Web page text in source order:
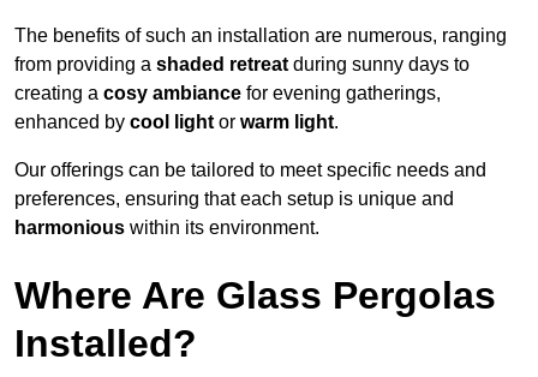
The benefits of such an installation are numerous, ranging
from providing a shaded retreat during sunny days to
creating a cosy ambiance for evening gatherings,
enhanced by cool light or warm light.
Our offerings can be tailored to meet specific needs and
preferences, ensuring that each setup is unique and
harmonious within its environment.
Where Are Glass Pergolas
Installed?